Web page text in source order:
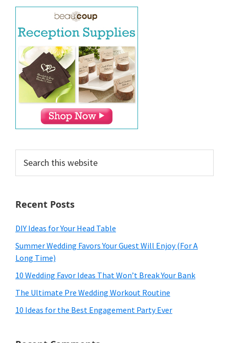
this
Recent Posts
DIY Ideas for Your Head Table
Summer Wedding Favors Your Guest Will Enjoy (For A
Long Time)
10 Wedding Favor Ideas That Won’t Break Your Bank
The Ultimate Pre Wedding Workout Routine
10 Ideas for the Best Engagement Party Ever